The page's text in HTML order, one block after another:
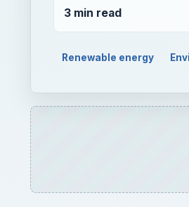
3 min read
Renewable energy